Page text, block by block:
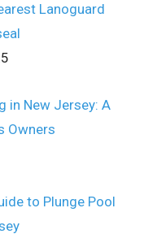
Lanoguard
in New Jersey: A
Owners
to Plunge Pool